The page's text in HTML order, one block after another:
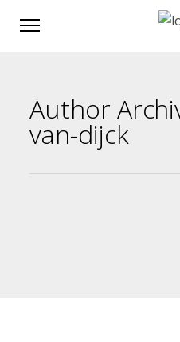
Author
van-dijck